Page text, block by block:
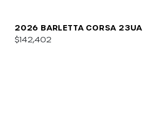
2026 BARLETTA CORSA 23UA
$142,402